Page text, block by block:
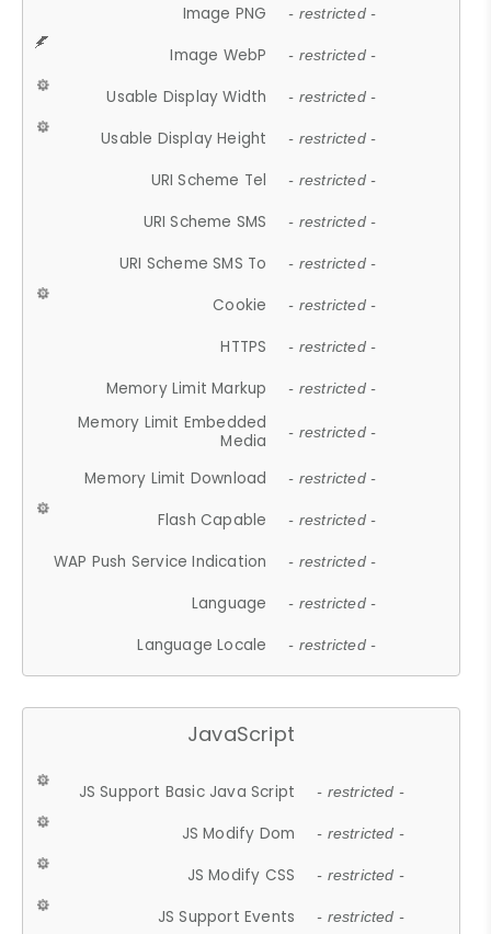
Image PNG - restricted -
Image WebP - restricted -
Usable Display Width - restricted -
Usable Display Height - restricted -
URI Scheme Tel - restricted -
URI Scheme SMS - restricted -
URI Scheme SMS To - restricted -
Cookie - restricted -
HTTPS - restricted -
Memory Limit Markup - restricted -
Memory Limit Embedded
Media
- restricted -
Memory Limit Download - restricted -
Flash Capable - restricted -
WAP Push Service Indication - restricted -
Language - restricted -
Language Locale - restricted -
JavaScript
JS Support Basic Java Script - restricted -
JS Modify Dom - restricted -
JS Modify CSS - restricted -
JS Support Events - restricted -